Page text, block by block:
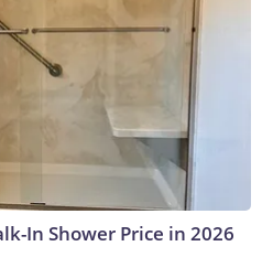
In Shower Price in 2026